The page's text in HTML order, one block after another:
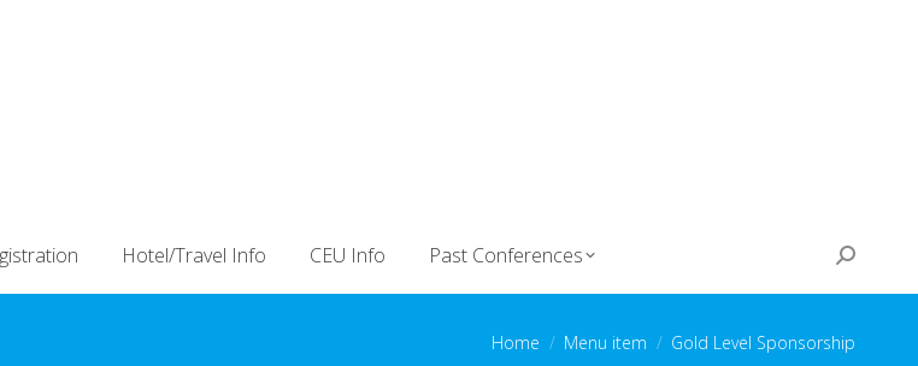
Hotel/Travel Info CEU Info Past Conferences Search:
You are here:
Home Menu item Gold Level Sponsorship